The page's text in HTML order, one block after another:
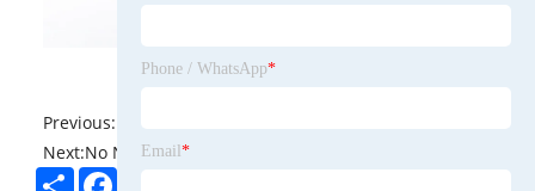
Previous:
Next:No News
ShareFacebook
Phone / WhatsApp*
Email *